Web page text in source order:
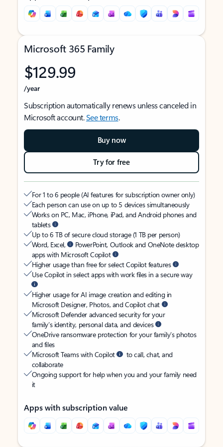
Microsoft 365 Family
$129.99
/year
Subscription automatically renews unless canceled in
Microsoft account.See terms.
Buy now
Try for free
For 1 to 6 people (AI features for subscription owner only)
Each person can use on up to 5 devices simultaneously
Works on PC, Mac, iPhone, iPad, and Android phones and
tablets
Up to 6 TB of secure cloud storage (1 TB per person)
Word, Excel,
PowerPoint, Outlook and OneNote desktop
apps with Microsoft Copilot
Higher usage than free for select Copilot features
Use Copilot in select apps with work files in a secure way
Higher usage for AI image creation and editing in
Microsoft Designer, Photos, and Copilot chat
Microsoft Defender advanced security for your
family’s identity, personal data, and devices
OneDrive ransomware protection for your family’s photos
and files
Microsoft Teams with Copilot
to call, chat, and
collaborate
Ongoing support for help when you and your family need
it
Apps with subscription value